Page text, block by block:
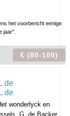
het voorbericht eenige
jaar".
€ (80-100)
wonderlyck en
G. de Backer,